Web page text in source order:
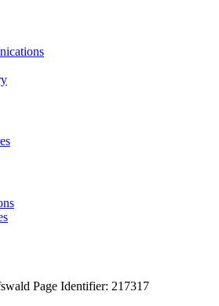
Page Identifier: 217317